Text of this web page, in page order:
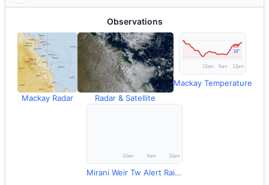
Observations
Mackay Radar Radar & Satellite
Mackay Temperature
Mirani Weir Tw Alert Rainfall